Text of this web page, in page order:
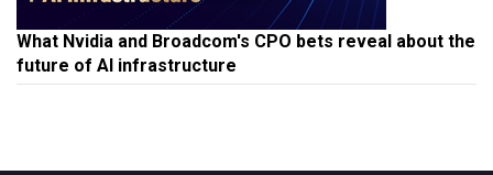
What Nvidia and Broadcom's CPO bets reveal about the
future of AI infrastructure